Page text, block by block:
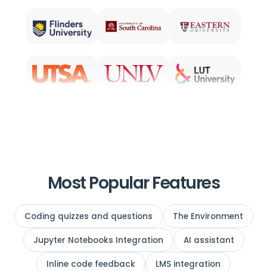
Most Popular Features
Coding quizzes and questions The Environment
Jupyter Notebooks Integration AI assistant
Inline code feedback LMS integration